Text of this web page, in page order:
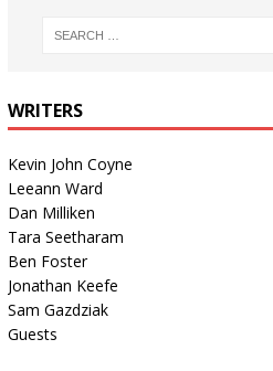
WRITERS
Kevin John Coyne
Leeann Ward
Dan Milliken
Tara Seetharam
Ben Foster
Jonathan Keefe
Sam Gazdziak
Guests